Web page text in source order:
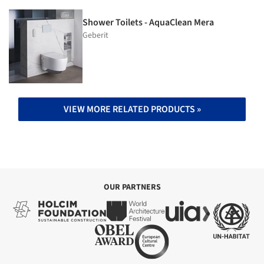
Shower Toilets - AquaClean Mera
Geberit
VIEW MORE RELATED PRODUCTS »